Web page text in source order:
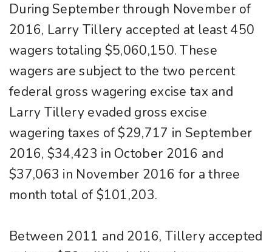
During September through November of
2016, Larry Tillery accepted at least 450
wagers totaling $5,060,150. These
wagers are subject to the two percent
federal gross wagering excise tax and
Larry Tillery evaded gross excise
wagering taxes of $29,717 in September
2016, $34,423 in October 2016 and
$37,063 in November 2016 for a three
month total of $101,203.
Between 2011 and 2016, Tillery accepted